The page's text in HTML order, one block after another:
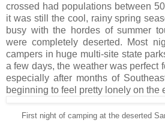
crossed had populations between
it was still the cool, rainy spring
busy with the hordes of summer
were completely deserted. Most
campers in huge multi-site state
a few days, the weather was perfect
especially after months of
beginning to feel pretty lonely on the
First night of camping at the deserted